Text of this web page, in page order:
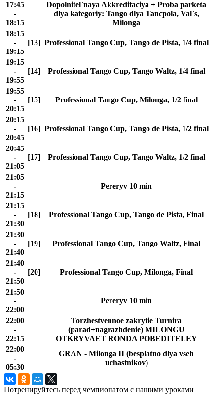
17:45
-
18:15
Dopolnitel`naya Akkreditaciya + Proba parketa
dlya kategoriy: Tango dlya Tancpola, Val`s,
Milonga
18:15
-
19:15
[13] Professional Tango Cup, Tango de Pista, 1/4 final
19:15
-
19:55
[14] Professional Tango Cup, Tango Waltz, 1/4 final
19:55
-
20:15
[15] Professional Tango Cup, Milonga, 1/2 final
20:15
-
20:45
[16] Professional Tango Cup, Tango de Pista, 1/2 final
20:45
-
21:05
[17] Professional Tango Cup, Tango Waltz, 1/2 final
21:05
-
21:15
Pereryv 10 min
21:15
-
21:30
[18] Professional Tango Cup, Tango de Pista, Final
21:30
-
21:40
[19] Professional Tango Cup, Tango Waltz, Final
21:40
-
21:50
[20] Professional Tango Cup, Milonga, Final
21:50
-
22:00
Pereryv 10 min
22:00
-
22:15
Torzhestvennoe zakrytie Turnira
(parad+nagrazhdenie) MILONGU
OTKRYVAET RONDA POBEDITELEY
22:00
-
05:30
GRAN - Milonga II (besplatno dlya vseh
uchastnikov)
Потренируйтесь перед чемпионатом с нашими уроками